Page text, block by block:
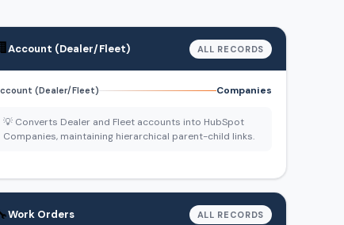
Account (Dealer/Fleet) ALL RECORDS
(Dealer/Fleet) Companies
💡 Converts Dealer and Fleet accounts into HubSpot
Companies, maintaining hierarchical parent-child links.
Work Orders ALL RECORDS